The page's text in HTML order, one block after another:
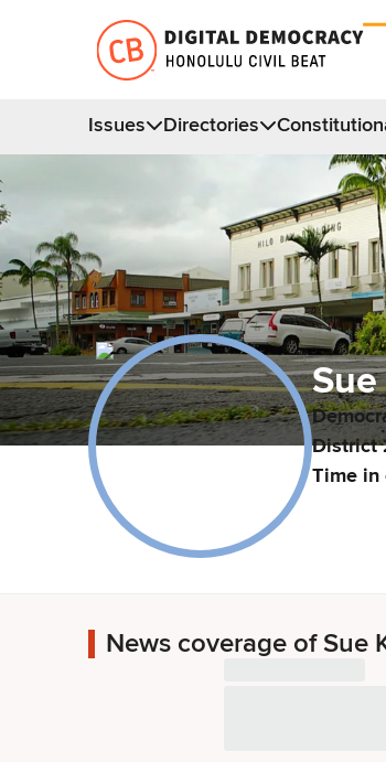
Issues Directories
Sue
District
Time in
News coverage of Sue